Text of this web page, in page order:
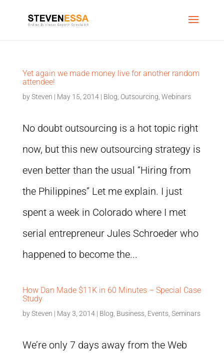
Yet again we made money live for another random
attendee!
bySteven | May 15, 2014| Blog Outsourcing Webinars
No doubt outsourcing is a hot topic right
now, but this new outsourcing strategy is
even better than the usual “Hiring from
the Philippines” Let me explain. I just
spent a week in Colorado where I met
serial entrepreneur Jules Schroeder who
happened to become the...
How Dan Made $11K in 60 Minutes – Special Case
Study
bySteven | May 3, 2014| Blog Business, Events, Seminars
We’re only 7 days away from the Web